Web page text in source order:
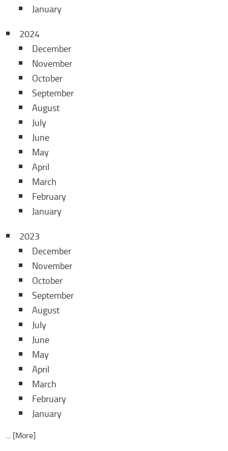
January
2024
December
November
October
September
August
July
June
May
April
March
February
January
2023
December
November
October
September
August
July
June
May
April
March
February
January
... [More]